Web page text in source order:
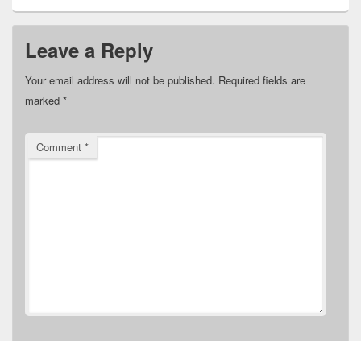
Leave a Reply
Your email address will not be published. Required fields are
marked *
Comment *